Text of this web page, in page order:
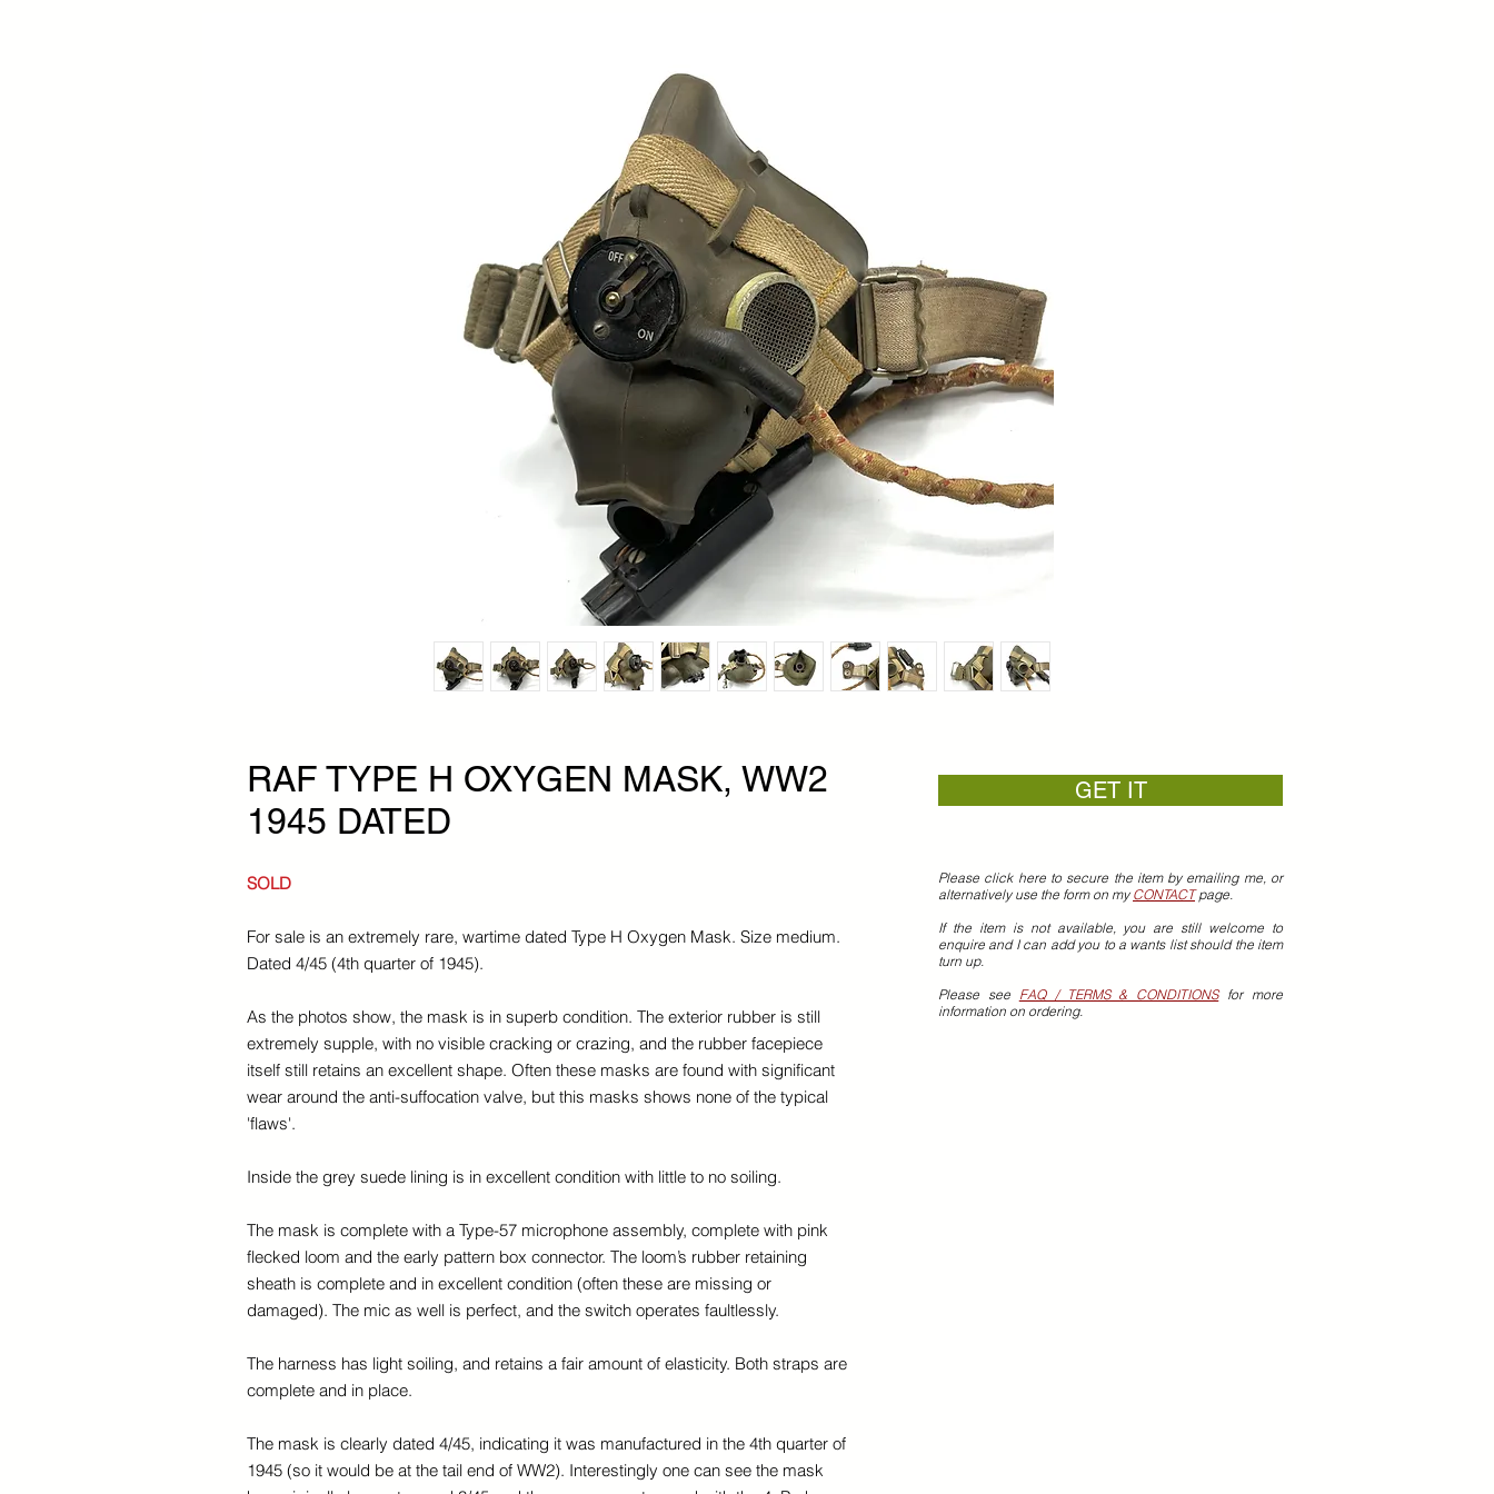
RAF TYPE H OXYGEN MASK, WW2
1945 DATED
SOLD
For sale is an extremely rare, wartime dated Type H Oxygen Mask. Size medium.
Dated 4/45 (4th quarter of 1945).
As the photos show, the mask is in superb condition. The exterior rubber is still
extremely supple, with no visible cracking or crazing, and the rubber facepiece
itself still retains an excellent shape. Often these masks are found with significant
wear around the anti-suffocation valve, but this masks shows none of the typical
'flaws'.
Inside the grey suede lining is in excellent condition with little to no soiling.
The mask is complete with a Type-57 microphone assembly, complete with pink
flecked loom and the early pattern box connector. The loom’s rubber retaining
sheath is complete and in excellent condition (often these are missing or
damaged). The mic as well is perfect, and the switch operates faultlessly.
The harness has light soiling, and retains a fair amount of elasticity. Both straps are
complete and in place.
The mask is clearly dated 4/45, indicating it was manufactured in the 4th quarter of
1945 (so it would be at the tail end of WW2). Interestingly one can see the mask
GET IT
Please click here to secure the item by emailing me, or
alternatively use the form on my CONTACTpage.
If the item is not available, you are still welcome to
enquire and I can add you to a wants list should the item
turn up.
Please see FAQ / TERMS & CONDITIONSfor more
information on ordering.